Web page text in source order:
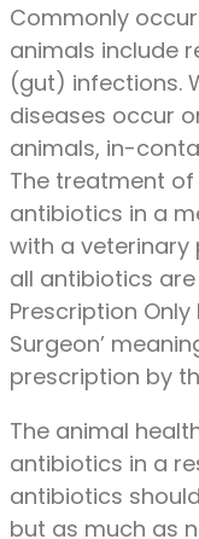
Commonly
animals include
(gut) infections.
diseases occur
animals, in-
The treatment
antibiotics in a
with a veterinary
all antibiotics are
Prescription
Surgeon’
prescription by
The animal
antibiotics in a
antibiotics
but as much as